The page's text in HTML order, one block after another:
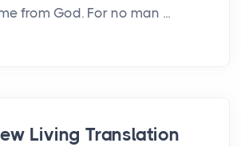
from God. For no man ...
Living Translation